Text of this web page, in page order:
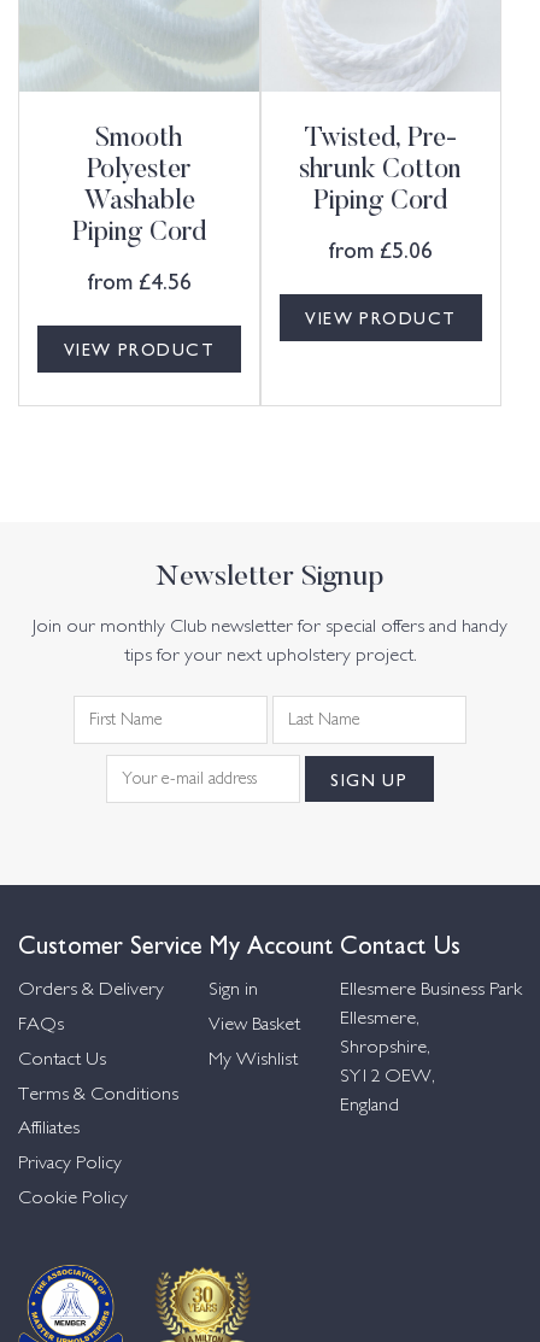
Smooth
Polyester
Washable
Piping Cord
from £4.56
VIEW PRODUCT
Twisted, Pre-
shrunk Cotton
Piping Cord
from £5.06
VIEW PRODUCT
Newsletter Signup
Join our monthly Club newsletter for special offers and handy
tips for your next upholstery project.
Customer Service
Orders & Delivery
FAQs
Contact Us
Terms & Conditions
Affiliates
Privacy Policy
Cookie Policy
My Account
Sign in
View Basket
My Wishlist
Contact Us
Ellesmere Business Park
Ellesmere,
Shropshire,
SY12 OEW,
England